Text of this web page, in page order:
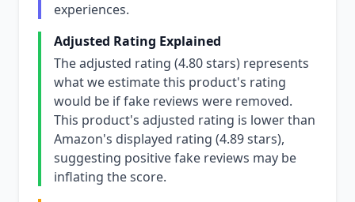
experiences.
Adjusted Rating Explained
The adjusted rating (4.80 stars) represents
what we estimate this product's rating
would be if fake reviews were removed.
This product's adjusted rating is lower than
Amazon's displayed rating (4.89 stars),
suggesting positive fake reviews may be
inflating the score.